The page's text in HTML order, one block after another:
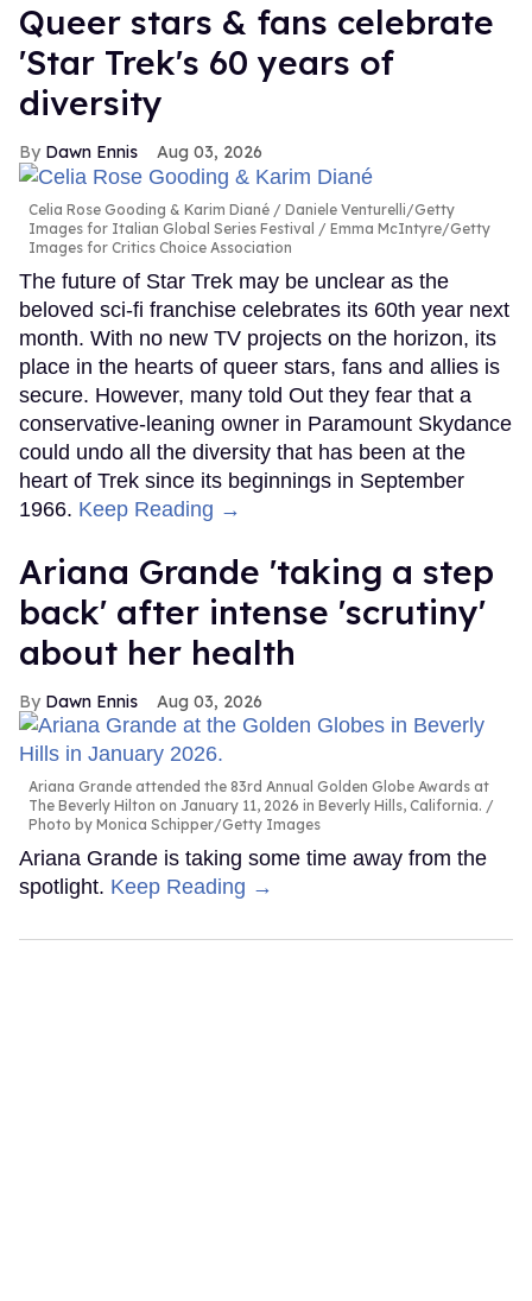
Queer stars & fans celebrate
'Star Trek's 60 years of
diversity
Dawn Ennis Aug 03, 2026
Celia Rose Gooding & Karim Diané
Daniele Venturelli/Getty
Images for Italian Global Series Festival / Emma McIntyre/Getty
Images for Critics Choice Association
The future of Star Trek may be unclear as the
beloved sci-fi franchise celebrates its 60th year next
month. With no new TV projects on the horizon, its
place in the hearts of queer stars, fans and allies is
secure. However, many told Out they fear that a
conservative-leaning owner in Paramount Skydance
could undo all the diversity that has been at the
heart of Trek since its beginnings in September
1966. Keep Reading →
Ariana Grande 'taking a step
back' after intense 'scrutiny'
about her health
Dawn Ennis Aug 03, 2026
Ariana Grande attended the 83rd Annual Golden Globe Awards at
The Beverly Hilton on January 11, 2026 in Beverly Hills, California.
Photo by Monica Schipper/Getty Images
Ariana Grande is taking some time away from the
spotlight. Keep Reading →